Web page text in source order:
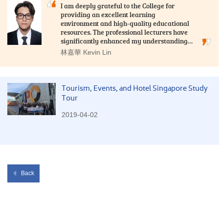
I am deeply grateful to the College for
providing an excellent learning
environment and high-quality educational
resources. The professional lecturers have
significantly enhanced my understanding…
林嘉華 Kevin Lin
Tourism, Events, and Hotel Singapore Study
Tour
2019-04-02
Back